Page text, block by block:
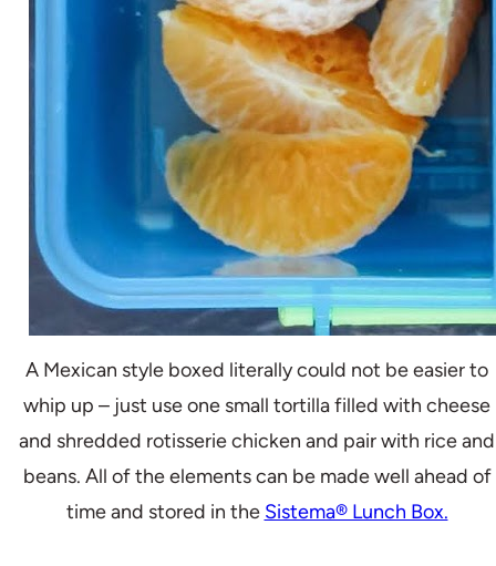
A Mexican style boxed literally could not be easier to
whip up – just use one small tortilla filled with cheese
and shredded rotisserie chicken and pair with rice and
beans. All of the elements can be made well ahead of
time and stored in the Sistema® Lunch Box.